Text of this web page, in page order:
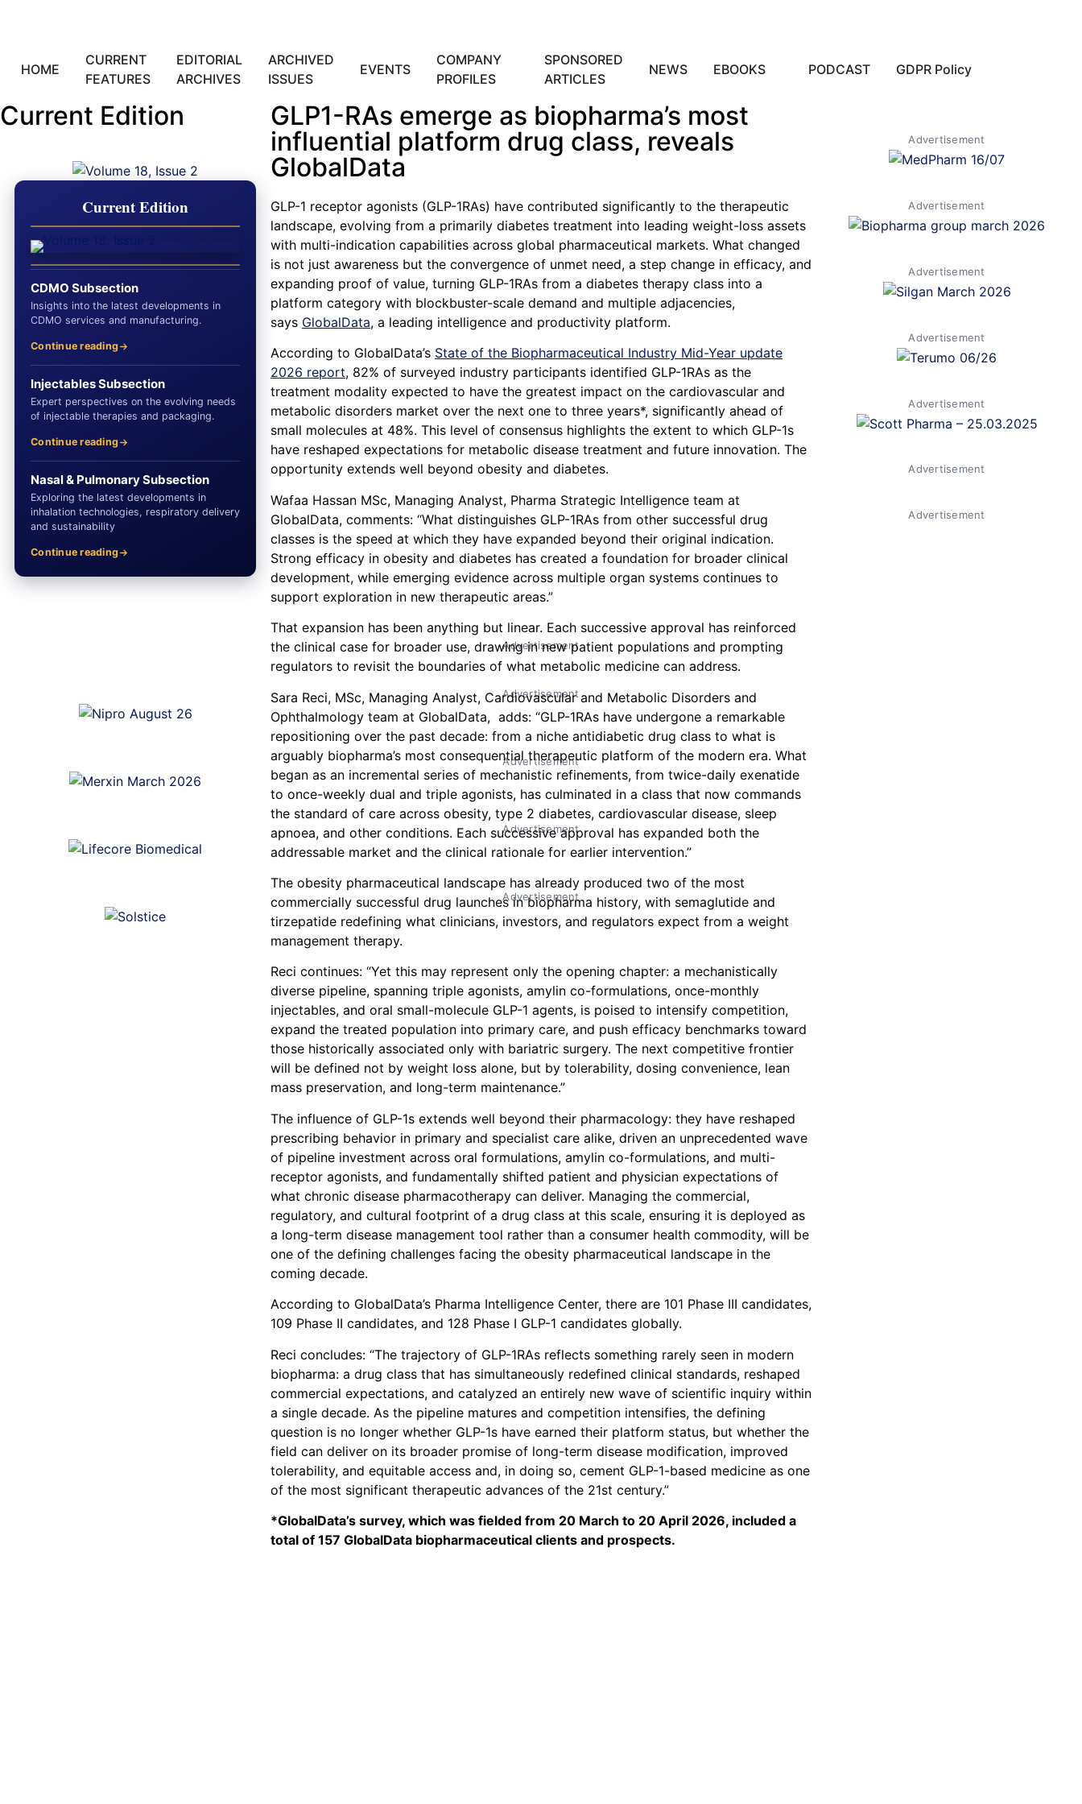
HOME
CURRENT
FEATURES
EDITORIAL
ARCHIVES
ARCHIVED
ISSUES
EVENTS
COMPANY
PROFILES
SPONSORED
ARTICLES
NEWS EBOOKS PODCAST GDPR Policy
Current Edition
Current Edition
CDMO Subsection
Insights into the latest developments in
CDMO services and manufacturing.
Continue reading
Injectables Subsection
Expert perspectives on the evolving needs
of injectable therapies and packaging.
Continue reading
Nasal & Pulmonary Subsection
Exploring the latest developments in
inhalation technologies, respiratory delivery
and sustainability
Continue reading
Advertisement
Advertisement
Advertisement
Advertisement
Advertisement
GLP1-RAs emerge as biopharma’s most
influential platform drug class, reveals
GlobalData
GLP-1 receptor agonists (GLP-1RAs) have contributed significantly to the therapeutic
landscape, evolving from a primarily diabetes treatment into leading weight-loss assets
with multi-indication capabilities across global pharmaceutical markets. What changed
is not just awareness but the convergence of unmet need, a step change in efficacy, and
expanding proof of value, turning GLP-1RAs from a diabetes therapy class into a
platform category with blockbuster-scale demand and multiple adjacencies,
says GlobalData, a leading intelligence and productivity platform.
According to GlobalData’s State of the Biopharmaceutical Industry Mid-Year update
2026 report, 82% of surveyed industry participants identified GLP-1RAs as the
treatment modality expected to have the greatest impact on the cardiovascular and
metabolic disorders market over the next one to three years*, significantly ahead of
small molecules at 48%. This level of consensus highlights the extent to which GLP-1s
have reshaped expectations for metabolic disease treatment and future innovation. The
opportunity extends well beyond obesity and diabetes.
Wafaa Hassan MSc, Managing Analyst, Pharma Strategic Intelligence team at
GlobalData, comments: “What distinguishes GLP-1RAs from other successful drug
classes is the speed at which they have expanded beyond their original indication.
Strong efficacy in obesity and diabetes has created a foundation for broader clinical
development, while emerging evidence across multiple organ systems continues to
support exploration in new therapeutic areas.”
That expansion has been anything but linear. Each successive approval has reinforced
the clinical case for broader use, drawing in new patient populations and prompting
regulators to revisit the boundaries of what metabolic medicine can address.
Sara Reci, MSc, Managing Analyst, Cardiovascular and Metabolic Disorders and
Ophthalmology team at GlobalData, adds: “GLP-1RAs have undergone a remarkable
repositioning over the past decade: from a niche antidiabetic drug class to what is
arguably biopharma’s most consequential therapeutic platform of the modern era. What
began as an incremental series of mechanistic refinements, from twice-daily exenatide
to once-weekly dual and triple agonists, has culminated in a class that now commands
the standard of care across obesity, type 2 diabetes, cardiovascular disease, sleep
apnoea, and other conditions. Each successive approval has expanded both the
addressable market and the clinical rationale for earlier intervention.”
The obesity pharmaceutical landscape has already produced two of the most
commercially successful drug launches in biopharma history, with semaglutide and
tirzepatide redefining what clinicians, investors, and regulators expect from a weight
management therapy.
Reci continues: “Yet this may represent only the opening chapter: a mechanistically
diverse pipeline, spanning triple agonists, amylin co-formulations, once-monthly
injectables, and oral small-molecule GLP-1 agents, is poised to intensify competition,
expand the treated population into primary care, and push efficacy benchmarks toward
those historically associated only with bariatric surgery. The next competitive frontier
will be defined not by weight loss alone, but by tolerability, dosing convenience, lean
mass preservation, and long-term maintenance.”
The influence of GLP-1s extends well beyond their pharmacology: they have reshaped
prescribing behavior in primary and specialist care alike, driven an unprecedented wave
of pipeline investment across oral formulations, amylin co-formulations, and multi-
receptor agonists, and fundamentally shifted patient and physician expectations of
what chronic disease pharmacotherapy can deliver. Managing the commercial,
regulatory, and cultural footprint of a drug class at this scale, ensuring it is deployed as
a long-term disease management tool rather than a consumer health commodity, will be
one of the defining challenges facing the obesity pharmaceutical landscape in the
coming decade.
According to GlobalData’s Pharma Intelligence Center, there are 101 Phase III candidates,
109 Phase II candidates, and 128 Phase I GLP-1 candidates globally.
Reci concludes: “The trajectory of GLP-1RAs reflects something rarely seen in modern
biopharma: a drug class that has simultaneously redefined clinical standards, reshaped
commercial expectations, and catalyzed an entirely new wave of scientific inquiry within
a single decade. As the pipeline matures and competition intensifies, the defining
question is no longer whether GLP-1s have earned their platform status, but whether the
field can deliver on its broader promise of long-term disease modification, improved
tolerability, and equitable access and, in doing so, cement GLP-1-based medicine as one
of the most significant therapeutic advances of the 21st century.”
*GlobalData’s survey, which was fielded from 20 March to 20 April 2026, included a
total of 157 GlobalData biopharmaceutical clients and prospects.
Advertisement
Advertisement
Advertisement
Advertisement
Advertisement
Advertisement
Advertisement